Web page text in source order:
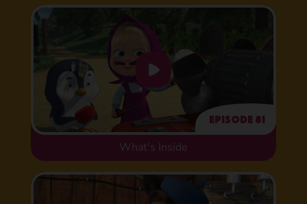
Episode 81
What's Inside